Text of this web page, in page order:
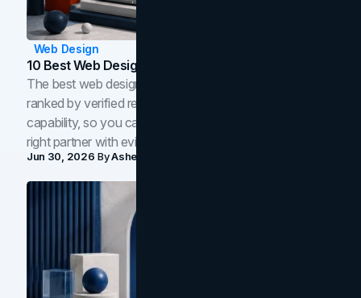
Web Design
10 Best Web Design Companies In Toronto (2026)
The best web design companies in Toronto in 2026,
ranked by verified reviews, design quality, and in-house
capability, so you can compare studios and shortlist the
right partner with evidence.
Jun 30, 2026 ByAsheem Shrestha